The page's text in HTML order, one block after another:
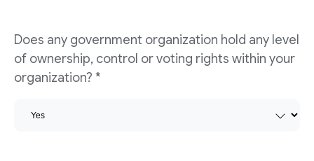
Does any government organization hold any level
of ownership, control or voting rights within your
organization? *